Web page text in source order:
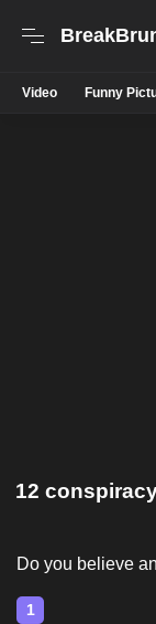
Video Funny
12
Do you believe
1